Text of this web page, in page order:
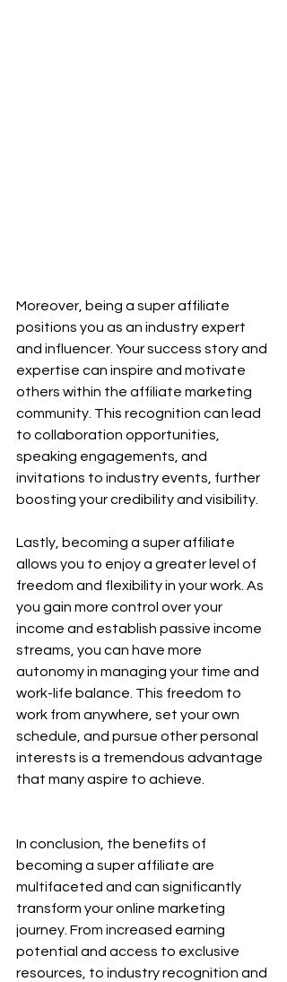
Moreover, being a super affiliate
positions you as an industry expert
and influencer. Your success story and
expertise can inspire and motivate
others within the affiliate marketing
community. This recognition can lead
to collaboration opportunities,
speaking engagements, and
invitations to industry events, further
boosting your credibility and visibility.
Lastly, becoming a super affiliate
allows you to enjoy a greater level of
freedom and flexibility in your work. As
you gain more control over your
income and establish passive income
streams, you can have more
autonomy in managing your time and
work-life balance. This freedom to
work from anywhere, set your own
schedule, and pursue other personal
interests is a tremendous advantage
that many aspire to achieve.
In conclusion, the benefits of
becoming a super affiliate are
multifaceted and can significantly
transform your online marketing
journey. From increased earning
potential and access to exclusive
resources, to industry recognition and